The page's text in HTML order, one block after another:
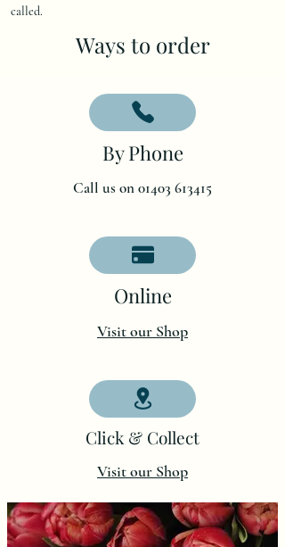
called.
Ways to order
By Phone
Call us on 01403 613415
Online
Visit our Shop
Click & Collect
Visit our Shop